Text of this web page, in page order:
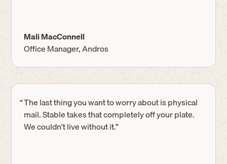
Mali MacConnell
Office Manager, Andros
“The last thing you want to worry about is physical
mail. Stable takes that completely off your plate.
We couldn't live without it.”